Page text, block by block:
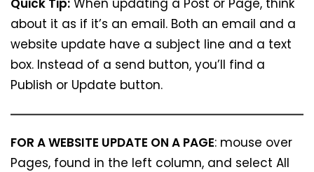
Quick Tip: When updating a Post or Page, think
about it as if it’s an email. Both an email and a
website update have a subject line and a text
box. Instead of a send button, you’ll find a
Publish or Update button.
FOR A WEBSITE UPDATE ON A PAGE: mouse over
Pages, found in the left column, and select All